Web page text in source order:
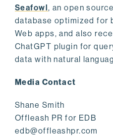
Seafowl, an open
database optimized for
Web apps, and also
ChatGPT plugin for
data with natural
Media Contact
Shane Smith
Offleash PR for EDB
edb@offleashpr.com